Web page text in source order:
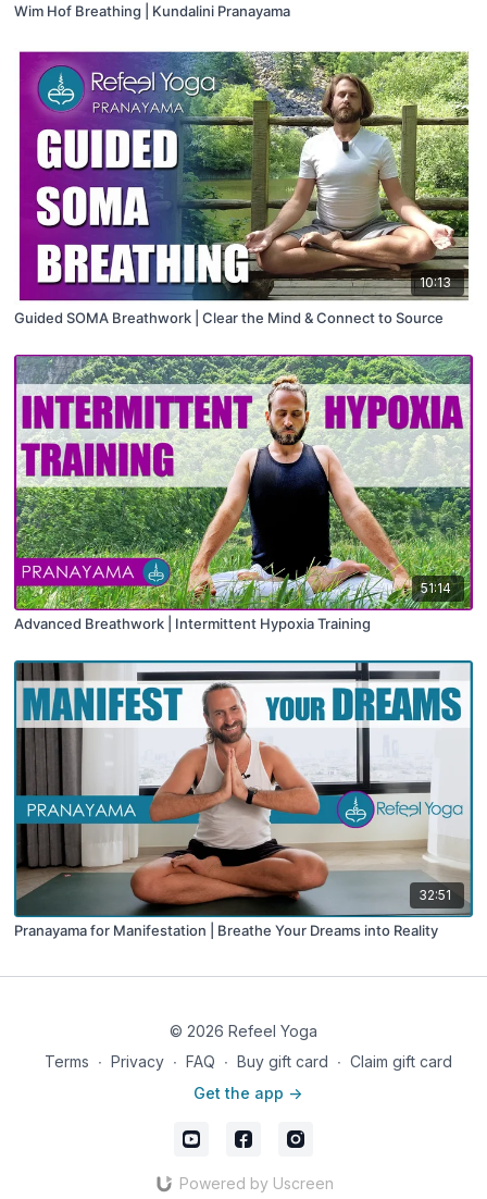
Wim Hof Breathing | Kundalini Pranayama
10:13
Guided SOMA Breathwork | Clear the Mind & Connect to Source
51:14
Advanced Breathwork | Intermittent Hypoxia Training
32:51
Pranayama for Manifestation | Breathe Your Dreams into Reality
© 2026 Refeel Yoga
Terms ∙ Privacy ∙ FAQ ∙ Buy gift card ∙ Claim gift card
Get the app ->
Powered by Uscreen